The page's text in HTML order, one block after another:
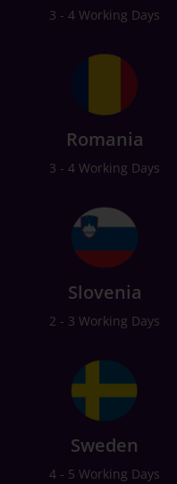
3 - 4 Working Days
Romania
3 - 4 Working Days
Slovenia
2 - 3 Working Days
Sweden
4 - 5 Working Days